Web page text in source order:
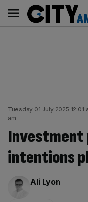
content
Main
navigation
Tuesday 01 July 2025 12:01
am
Investment
intentions
By:
Ali Lyon